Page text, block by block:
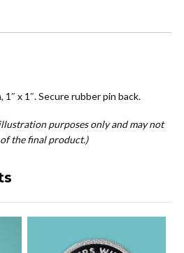
x 1″. Secure rubber pin back.
purposes only and may not
the final product.)